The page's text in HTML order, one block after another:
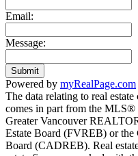
Email:
Message:
Submit
Powered by myRealPage.com
The data relating to real
comes in part from the
Greater Vancouver
Estate Board (FVREB) or
Board (CADREB). Real